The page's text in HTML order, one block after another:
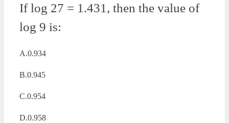
If log 27 = 1.431, then the value of
log 9 is:
A.0.934
B.0.945
C.0.954
D.0.958